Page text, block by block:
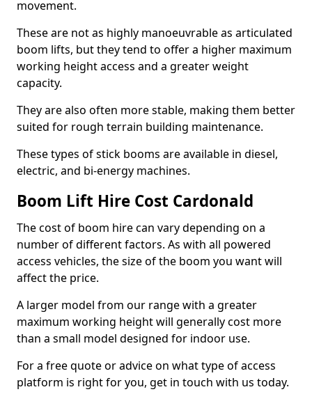
movement.
These are not as highly manoeuvrable as articulated
boom lifts, but they tend to offer a higher maximum
working height access and a greater weight
capacity.
They are also often more stable, making them better
suited for rough terrain building maintenance.
These types of stick booms are available in diesel,
electric, and bi-energy machines.
Boom Lift Hire Cost Cardonald
The cost of boom hire can vary depending on a
number of different factors. As with all powered
access vehicles, the size of the boom you want will
affect the price.
A larger model from our range with a greater
maximum working height will generally cost more
than a small model designed for indoor use.
For a free quote or advice on what type of access
platform is right for you, get in touch with us today.